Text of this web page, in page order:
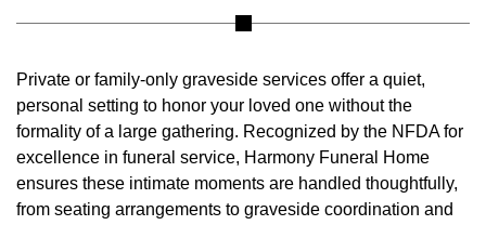
Private or family-only graveside services offer a quiet,
personal setting to honor your loved one without the
formality of a large gathering. Recognized by the NFDA for
excellence in funeral service, Harmony Funeral Home
ensures these intimate moments are handled thoughtfully,
from seating arrangements to graveside coordination and